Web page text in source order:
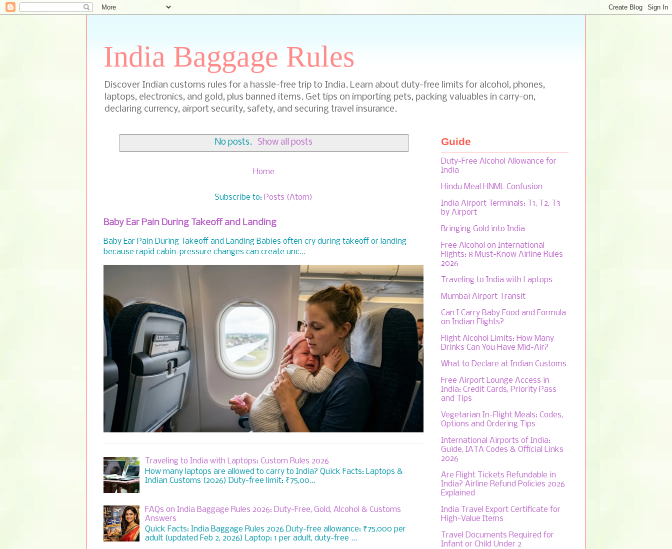
India Baggage Rules
Discover Indian customs rules for a hassle-free trip to India. Learn about duty-free limits for alcohol, phones,
laptops, electronics, and gold, plus banned items. Get tips on importing pets, packing valuables in carry-on,
declaring currency, airport security, safety, and securing travel insurance.
No posts. Show all posts
Home
Subscribe to: Posts (Atom)
Baby Ear Pain During Takeoff and Landing
Baby Ear Pain During Takeoff and Landing Babies often cry during takeoff or landing
because rapid cabin-pressure changes can create unc...
Traveling to India with Laptops: Custom Rules 2026
How many laptops are allowed to carry to India? Quick Facts: Laptops &
Indian Customs (2026) Duty-free limit: ₹75,00...
FAQs on India Baggage Rules 2026: Duty-Free, Gold, Alcohol & Customs
Answers
Quick Facts: India Baggage Rules 2026 Duty-free allowance: ₹75,000 per
adult (updated Feb 2, 2026) Laptop: 1 per adult, duty-free ...
Guide
Duty-Free Alcohol Allowance for
India
Hindu Meal HNML Confusion
India Airport Terminals: T1, T2, T3
by Airport
Bringing Gold into India
Free Alcohol on International
Flights: 8 Must-Know Airline Rules
2026
Traveling to India with Laptops
Mumbai Airport Transit
Can I Carry Baby Food and Formula
on Indian Flights?
Flight Alcohol Limits: How Many
Drinks Can You Have Mid-Air?
What to Declare at Indian Customs
Free Airport Lounge Access in
India: Credit Cards, Priority Pass
and Tips
Vegetarian In-Flight Meals: Codes,
Options and Ordering Tips
International Airports of India:
Guide, IATA Codes & Official Links
2026
Are Flight Tickets Refundable in
India? Airline Refund Policies 2026
Explained
India Travel Export Certificate for
High-Value Items
Travel Documents Required for
Infant or Child Under 2